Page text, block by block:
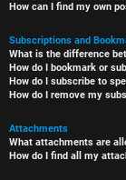
How can I find my own
Subscriptions and
What is the difference
How do I bookmark or
How do I subscribe to
How do I remove my
Attachments
What attachments are
How do I find all my